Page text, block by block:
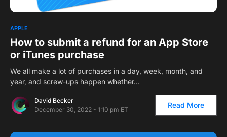
APPLE
How to submit a refund for an App Store
or iTunes purchase
We all make a lot of purchases in a day, week, month, and
year, and screw-ups happen whether…
David Becker
December 30, 2022 - 1:10 pm ET
Read More